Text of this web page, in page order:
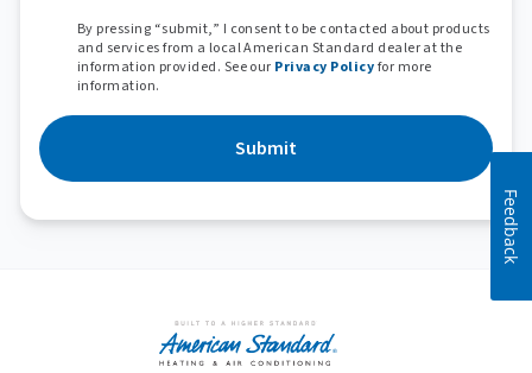
By pressing “submit,” I consent to be contacted about products
and services from a local American Standard dealer at the
information provided. See our Privacy Policyfor more
information.
Submit
Feedback